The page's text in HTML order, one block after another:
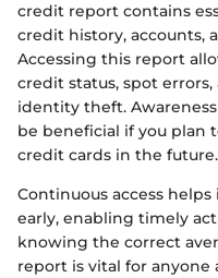
credit report contains
credit history, accounts,
Accessing this report
credit status, spot
identity theft.
be beneficial if you plan
credit cards in the future.
Continuous access
early, enabling timely
knowing the correct
report is vital for